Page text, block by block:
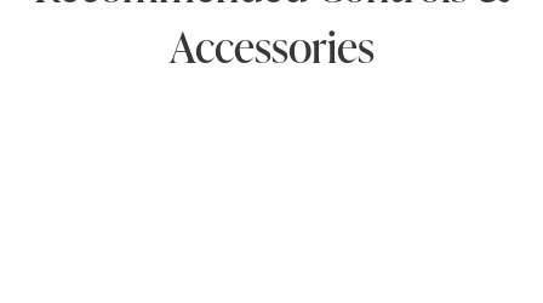
Accessories